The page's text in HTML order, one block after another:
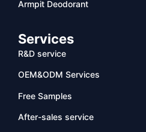
Armpit Deodorant
Services
R&D service
OEM&ODM Services
Free Samples
After-sales service